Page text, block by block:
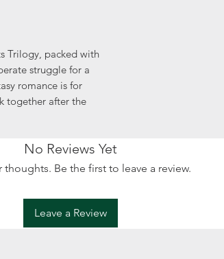
Trilogy, packed with
struggle for a
romance is for
together after the
No Reviews Yet
thoughts. Be the first to leave a review.
Leave a Review